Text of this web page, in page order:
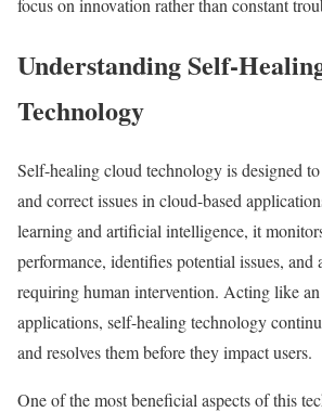
focus on innovation rather than constant
Understanding Self-
Technology
Self-healing cloud technology is designed
and correct issues in cloud-based
learning and artificial intelligence, it
performance, identifies potential issues,
requiring human intervention. Acting like
applications, self-healing technology
and resolves them before they impact users.
One of the most beneficial aspects of this